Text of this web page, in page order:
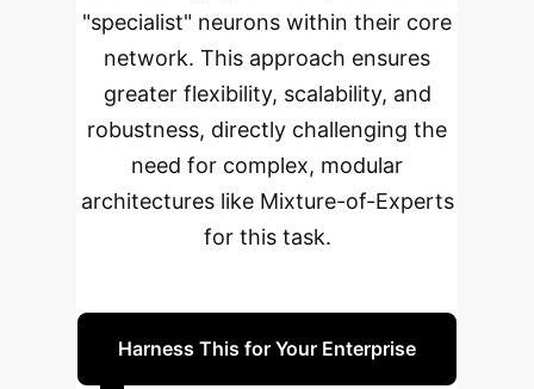
"specialist" neurons within their core
network. This approach ensures
greater flexibility, scalability, and
robustness, directly challenging the
need for complex, modular
architectures like Mixture-of-Experts
for this task.
Harness This for Your Enterprise